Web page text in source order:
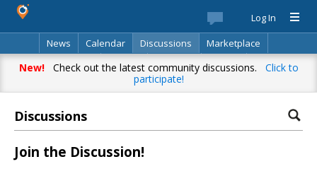
Log In
News
Calendar Discussions
Marketplace
Classifieds
Best Of Directory Search
New!Check out the latest community discussions. Click to
participate!
Discussions
Join the Discussion!